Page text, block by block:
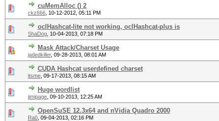
cuMemAlloc () 2
ckz666 10-12-2012, 05:11 PM
oclHashcat-lite not working, oclHashcat-plus is
ShaDog 10-04-2013, 07:18 PM
Mask Attack/Charset Usage
jadedkiller, 09-28-2013, 08:01 AM
CUDA Hashcat userdefined charset
itsme 09-17-2013, 08:15 AM
Huge wordlist
jimipage 09-10-2013, 12:25 AM
OpenSuSE 12.3x64 and nVidia Quadro 2000
Ra0 09-04-2013, 02:16 PM